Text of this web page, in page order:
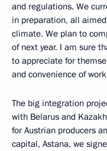
and regulations. We
in preparation, all
climate. We plan to
of next year. I am sure
to appreciate for
and convenience of
The big integration
with Belarus and
for Austrian producers
capital, Astana, we